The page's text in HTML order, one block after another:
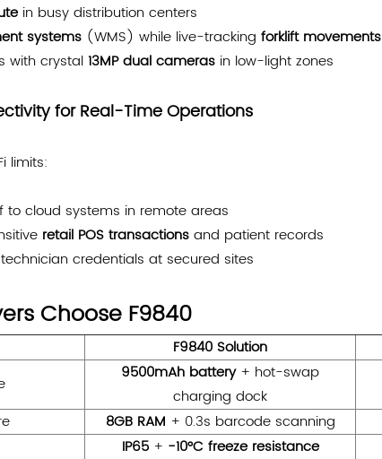
in busy distribution centers
systems (WMS) while live-trackingforklift movements
with crystal 13MP dual cameras in low-light zones
for Real-Time Operations
limits:
to cloud systems in remote areas
retail POS transactions and patient records
credentials at secured sites
Choose F9840
F9840 Solution
9500mAh battery+ hot-swap
charging dock
8GB RAM + 0.3s barcode scanning
IP65 + -10°C freeze resistance